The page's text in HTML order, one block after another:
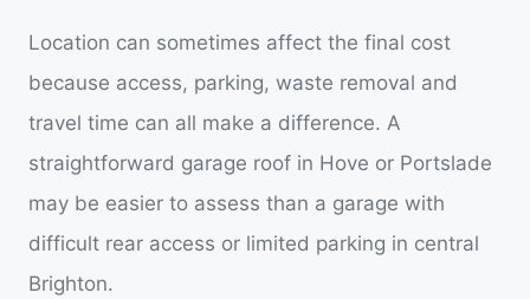
Location can sometimes affect the final cost
because access, parking, waste removal and
travel time can all make a difference. A
straightforward garage roof in Hove or Portslade
may be easier to assess than a garage with
difficult rear access or limited parking in central
Brighton.